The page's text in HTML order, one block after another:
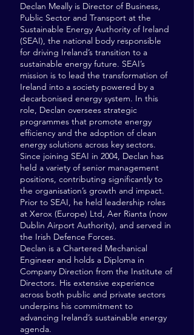
Declan Meally is Director of Business,
Public Sector and Transport at the
Sustainable Energy Authority of Ireland
(SEAI), the national body responsible
for driving Ireland’s transition to a
sustainable energy future. SEAI’s
mission is to lead the transformation of
Ireland into a society powered by a
decarbonised energy system. In this
role, Declan oversees strategic
programmes that promote energy
efficiency and the adoption of clean
energy solutions across key sectors.
Since joining SEAI in 2004, Declan has
held a variety of senior management
positions, contributing significantly to
the organisation’s growth and impact.
Prior to SEAI, he held leadership roles
at Xerox (Europe) Ltd, Aer Rianta (now
Dublin Airport Authority), and served in
the Irish Defence Forces.
Declan is a Chartered Mechanical
Engineer and holds a Diploma in
Company Direction from the Institute of
Directors. His extensive experience
across both public and private sectors
underpins his commitment to
advancing Ireland’s sustainable energy
agenda.